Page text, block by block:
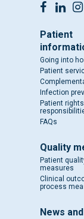
Patient
Going into
Patient
Infection
Patient
FAQs
Quality
Patient
measures
Clinical
process
News